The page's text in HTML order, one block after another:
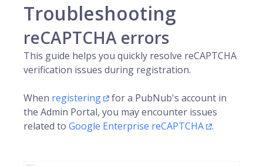
Troubleshooting
reCAPTCHA errors
This guide helps you quickly resolve reCAPTCHA
verification issues during registration.
When registering for a PubNub's account in
the Admin Portal, you may encounter issues
related to Google Enterprise reCAPTCHA .